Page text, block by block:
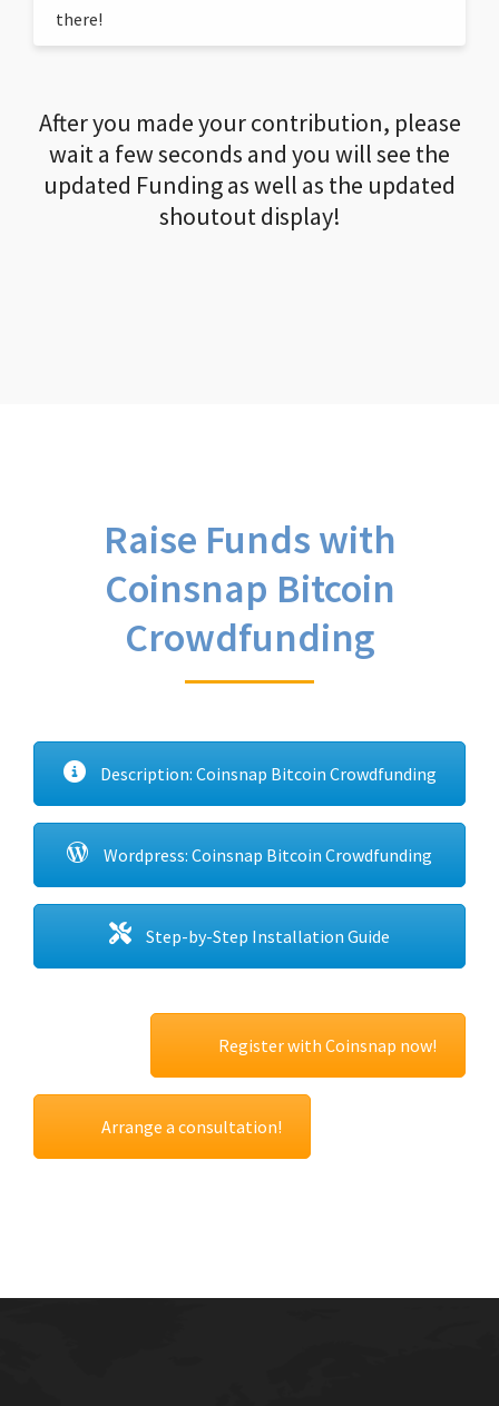
there!
After you made your contribution, please
wait a few seconds and you will see the
updated Funding as well as the updated
shoutout display!
Raise Funds with
Coinsnap Bitcoin
Crowdfunding
Description: Coinsnap Bitcoin Crowdfunding
Wordpress: Coinsnap Bitcoin Crowdfunding
Step-by-Step Installation Guide
Register with Coinsnap now!
Arrange a consultation!